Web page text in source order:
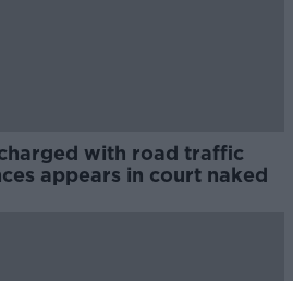
with road traffic
appears in court naked